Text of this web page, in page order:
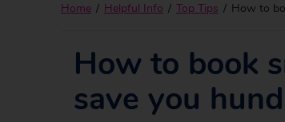
Home Helpful Info Top Tips How to
How to book
save you